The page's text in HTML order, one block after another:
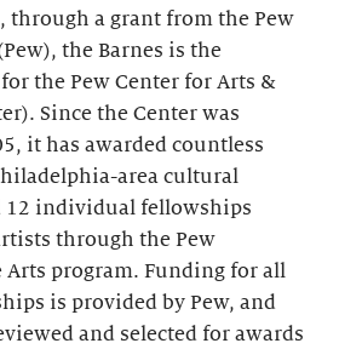
through a grant from the Pew
the Barnes is the
the Pew Center for Arts &
Since the Center was
it has awarded countless
area cultural
12 individual fellowships
through the Pew
program. Funding for all
is provided by Pew, and
and selected for awards